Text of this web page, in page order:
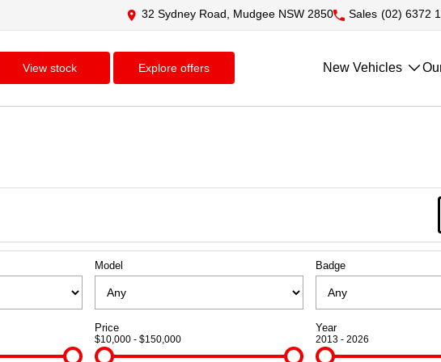
32 Sydney Road, Mudgee NSW 2850 Sales (02) 6372
view stock explore offers New Vehicles
Model Badge
Price
$10,000 - $150,000
Year
2013 - 2026